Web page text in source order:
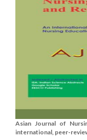
Asian Journal of
international, peer-